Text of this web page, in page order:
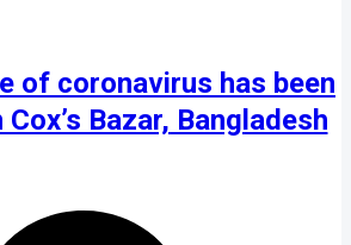
of coronavirus has been
Bazar, Bangladesh